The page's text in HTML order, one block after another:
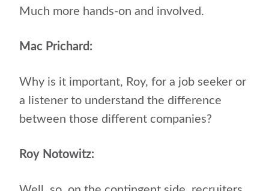
Much more hands-on and involved.
Mac Prichard:
Why is it important, Roy, for a job seeker or
a listener to understand the difference
between those different companies?
Roy Notowitz: